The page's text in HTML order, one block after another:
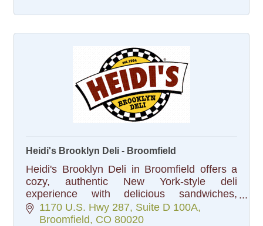
Heidi's Brooklyn Deli - Broomfield
Heidi's Brooklyn Deli in Broomfield offers a
cozy, authentic New York-style deli
experience with delicious sandwiches,
bagels, and homemade dishes, all served in
a casual atmosphere.
1170 U.S. Hwy 287 Suite D 100A
Broomfield CO 80020